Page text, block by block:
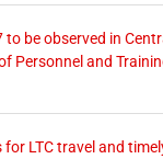
be observed in
Personnel and
LTC travel and